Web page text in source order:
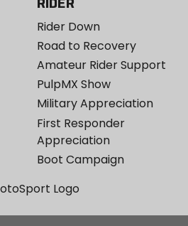
Rider Down
Road to Recovery
Amateur Rider Support
PulpMX Show
Military Appreciation
First Responder
Appreciation
Boot Campaign